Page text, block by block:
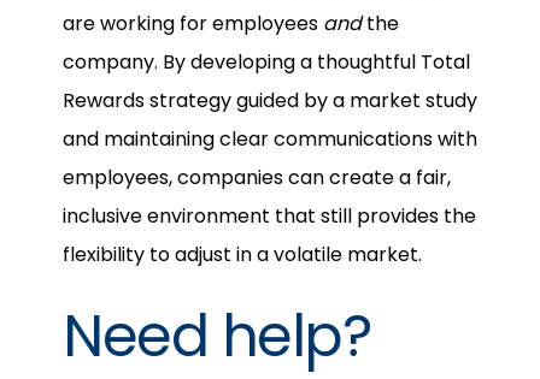
are working for employees andthe
company. By developing a thoughtful Total
Rewards strategy guided by a market study
and maintaining clear communications with
employees, companies can create a fair,
inclusive environment that still provides the
flexibility to adjust in a volatile market.
Need help?